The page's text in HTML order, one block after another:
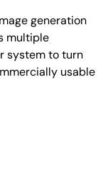
generation
multiple
system to turn
usable